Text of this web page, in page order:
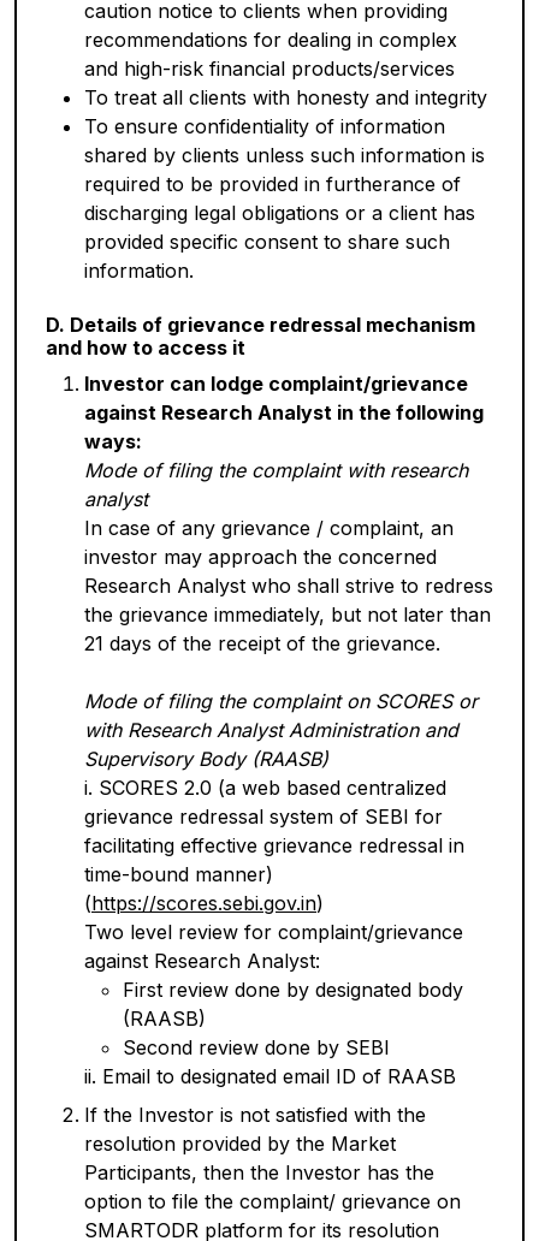
caution notice to clients when providing
recommendations for dealing in complex
and high-risk financial products/services
To treat all clients with honesty and integrity
To ensure confidentiality of information
shared by clients unless such information is
required to be provided in furtherance of
discharging legal obligations or a client has
provided specific consent to share such
information.
D. Details of grievance redressal mechanism
and how to access it
Investor can lodge complaint/grievance
against Research Analyst in the following
ways:
Mode of filing the complaint with research
analyst
In case of any grievance / complaint, an
investor may approach the concerned
Research Analyst who shall strive to redress
the grievance immediately, but not later than
21 days of the receipt of the grievance.
Mode of filing the complaint on SCORES or
with Research Analyst Administration and
Supervisory Body (RAASB)
i. SCORES 2.0 (a web based centralized
grievance redressal system of SEBI for
facilitating effective grievance redressal in
time-bound manner)
(https://scores.sebi.gov.in)
Two level review for complaint/grievance
against Research Analyst:
First review done by designated body
(RAASB)
Second review done by SEBI
ii. Email to designated email ID of RAASB
If the Investor is not satisfied with the
resolution provided by the Market
Participants, then the Investor has the
option to file the complaint/ grievance on
SMARTODR platform for its resolution